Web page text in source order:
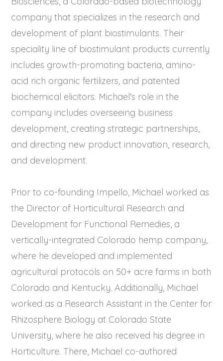
company that specializes in the research and
development of plant biostimulants. Their
speciality line of biostimulant products currently
includes growth-promoting bacteria, amino-
acid rich organic fertilizers, and patented
biochemical elicitors. Michael's role in the
company includes overseeing business
development, creating strategic partnerships,
and directing new product innovation, research,
and development.
Prior to co-founding Impello, Michael worked as
the Director of Horticultural Research and
Development for Functional Remedies, a
vertically-integrated Colorado hemp company,
where he developed and implemented
agricultural protocols on 50+ acre farms in both
Colorado and Kentucky. Additionally, Michael
worked as a Research Assistant in the Center for
Rhizosphere Biology at Colorado State
University, where he also received his degree in
Horticulture. There, Michael co-authored